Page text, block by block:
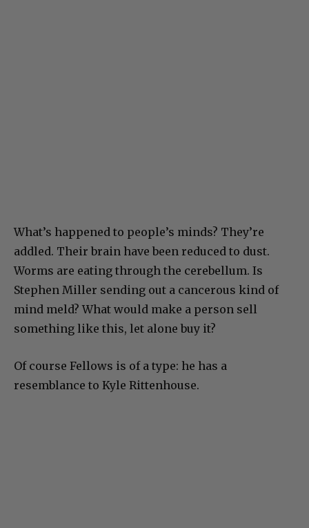
What’s happened to people’s minds? They’re
addled. Their brain have been reduced to dust.
Worms are eating through the cerebellum. Is
Stephen Miller sending out a cancerous kind of
mind meld? What would make a person sell
something like this, let alone buy it?
Of course Fellows is of a type: he has a
resemblance to Kyle Rittenhouse.